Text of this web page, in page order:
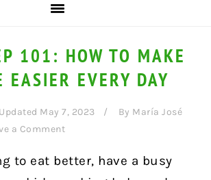
101: HOW TO MAKE
EASIER EVERY DAY
Updated May 7, 2023 By María José
a Comment
to eat better, have a busy